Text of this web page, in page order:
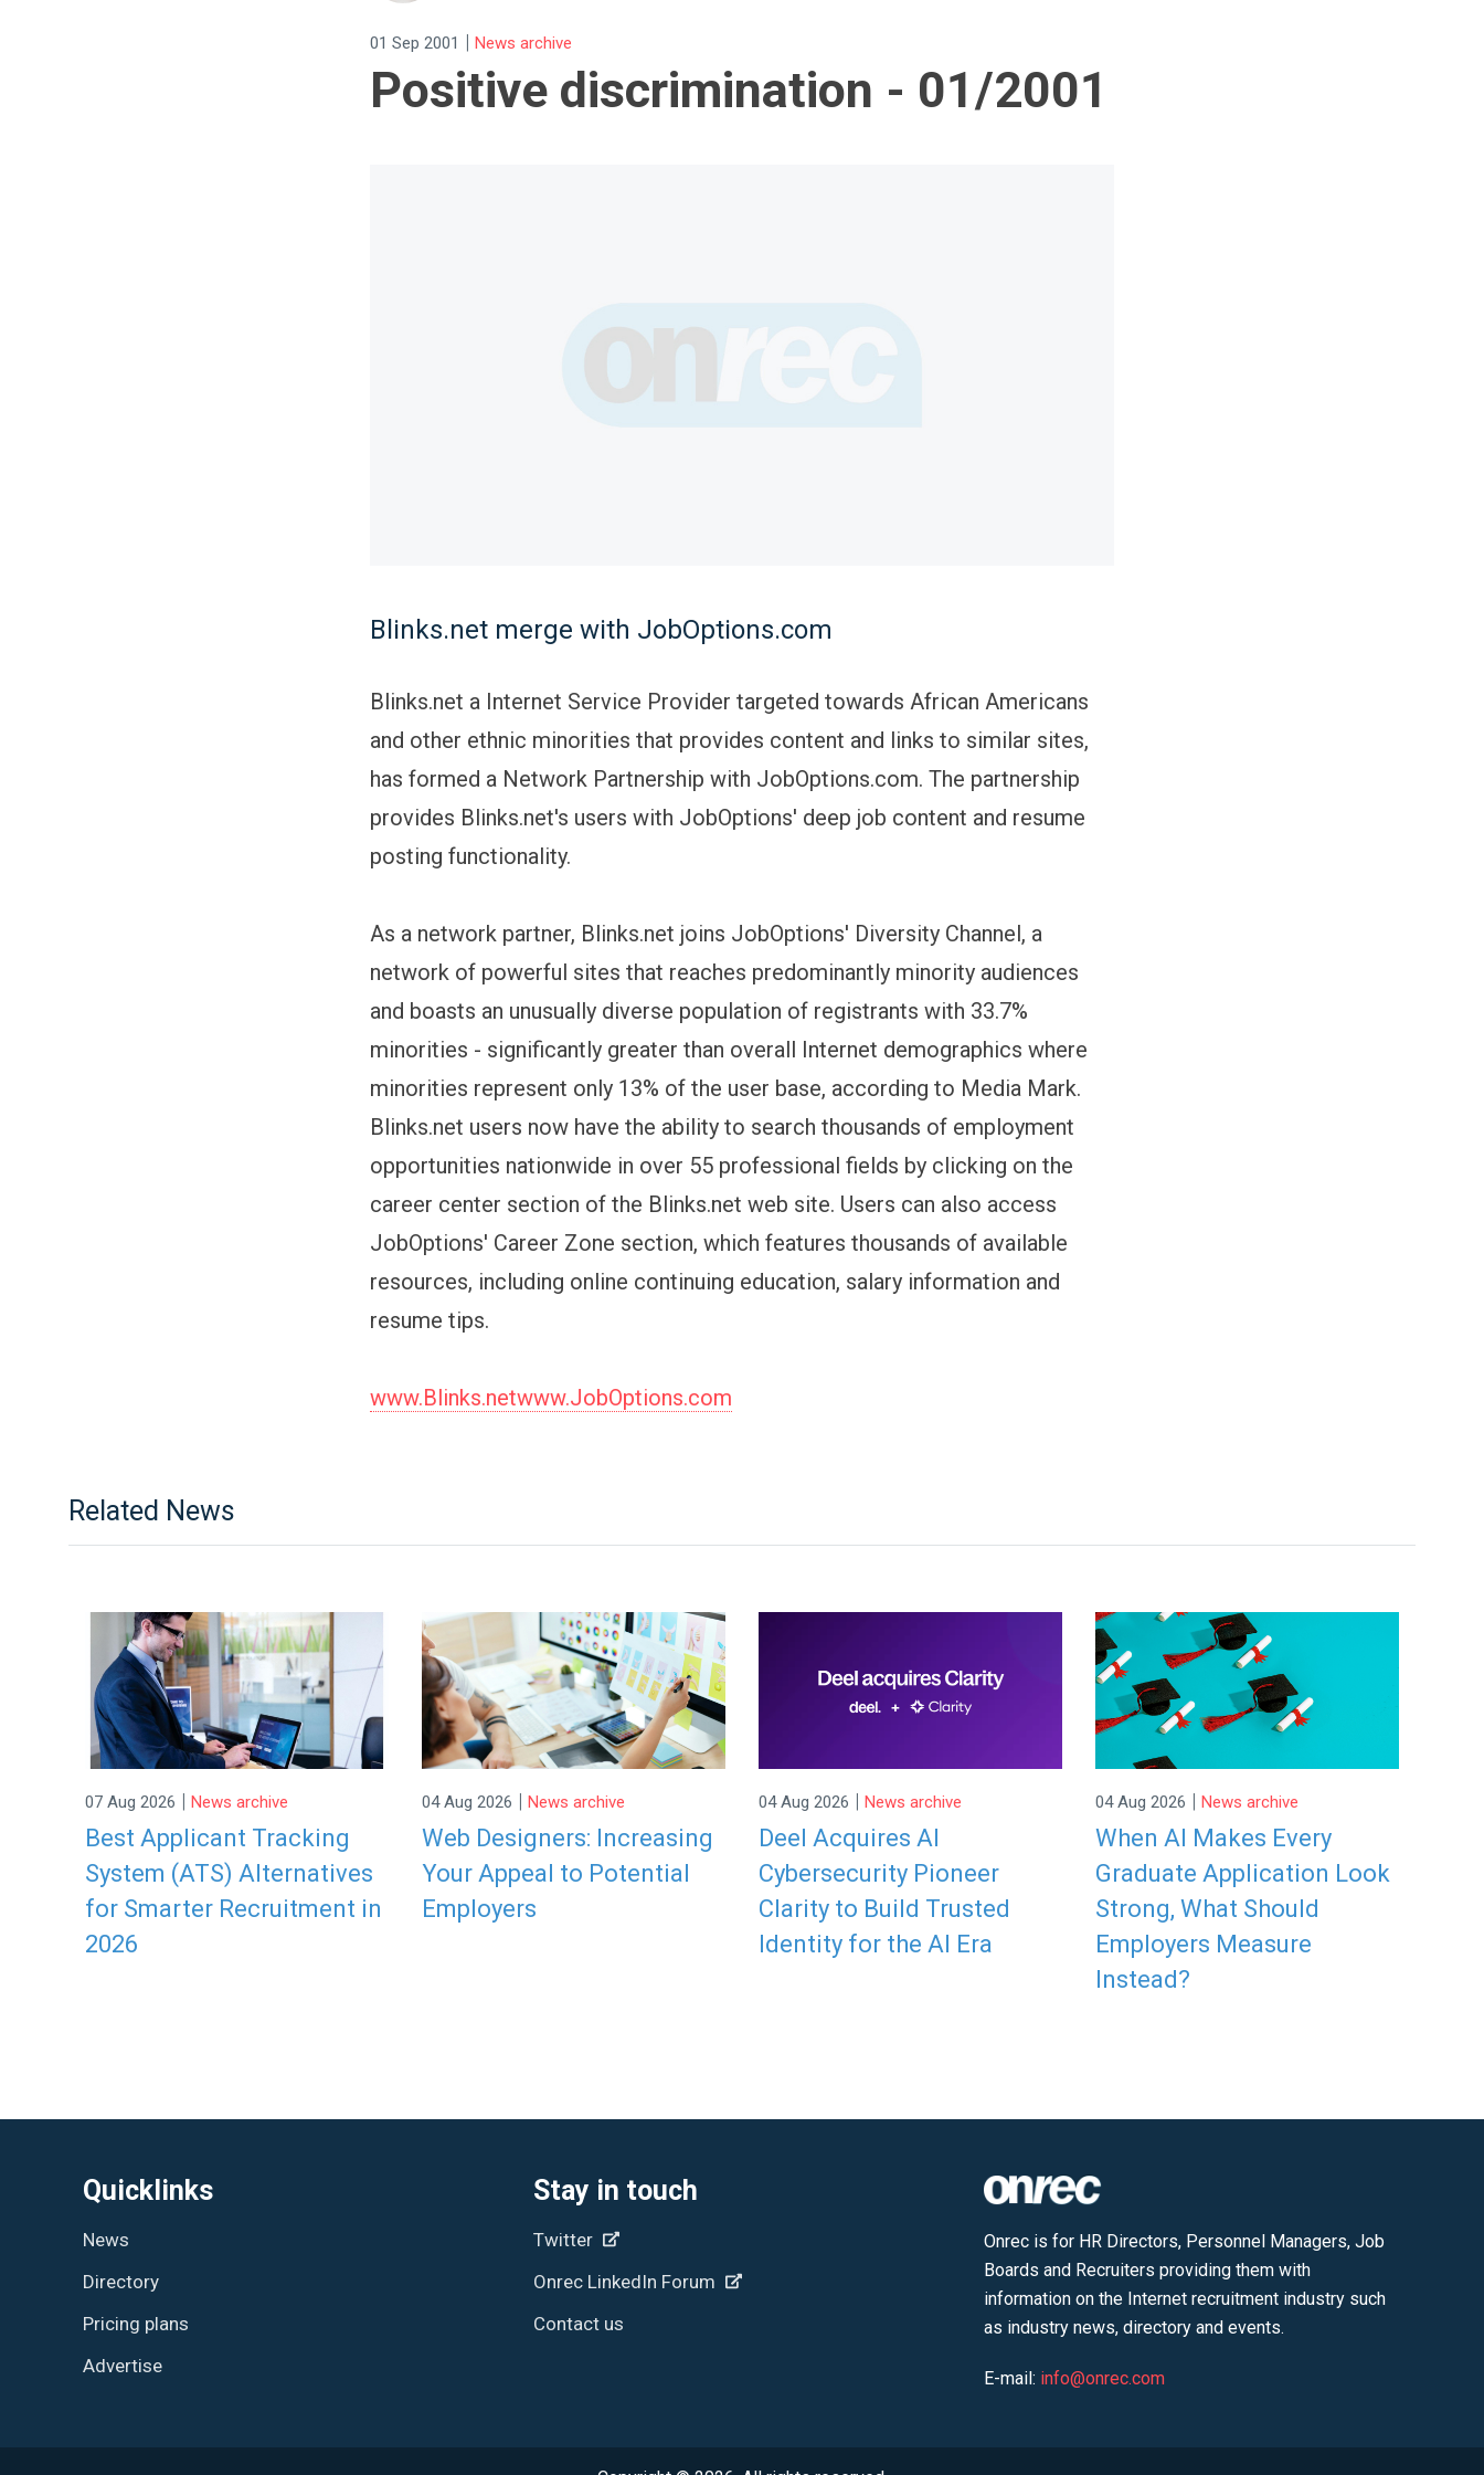
01 Sep 2001 | News archive
Positive discrimination - 01/2001
Blinks.net merge with JobOptions.com
Blinks.net a Internet Service Provider targeted towards African Americans
and other ethnic minorities that provides content and links to similar sites,
has formed a Network Partnership with JobOptions.com. The partnership
provides Blinks.net's users with JobOptions' deep job content and resume
posting functionality.
As a network partner, Blinks.net joins JobOptions' Diversity Channel, a
network of powerful sites that reaches predominantly minority audiences
and boasts an unusually diverse population of registrants with 33.7%
minorities - significantly greater than overall Internet demographics where
minorities represent only 13% of the user base, according to Media Mark.
Blinks.net users now have the ability to search thousands of employment
opportunities nationwide in over 55 professional fields by clicking on the
career center section of the Blinks.net web site. Users can also access
JobOptions' Career Zone section, which features thousands of available
resources, including online continuing education, salary information and
resume tips.
www.Blinks.netwww.JobOptions.com
Related News
07 Aug 2026 | News archive
Best Applicant Tracking
System (ATS) Alternatives
for Smarter Recruitment in
2026
04 Aug 2026 | News archive
Web Designers: Increasing
Your Appeal to Potential
Employers
04 Aug 2026 | News archive
Deel Acquires AI
Cybersecurity Pioneer
Clarity to Build Trusted
Identity for the AI Era
04 Aug 2026 | News archive
When AI Makes Every
Graduate Application Look
Strong, What Should
Employers Measure
Instead?
Quicklinks
News
Directory
Pricing plans
Advertise
Stay in touch
Twitter
Onrec LinkedIn Forum
Contact us
Onrec is for HR Directors, Personnel Managers, Job
Boards and Recruiters providing them with
information on the Internet recruitment industry such
as industry news, directory and events.
E-mail: info@onrec.com